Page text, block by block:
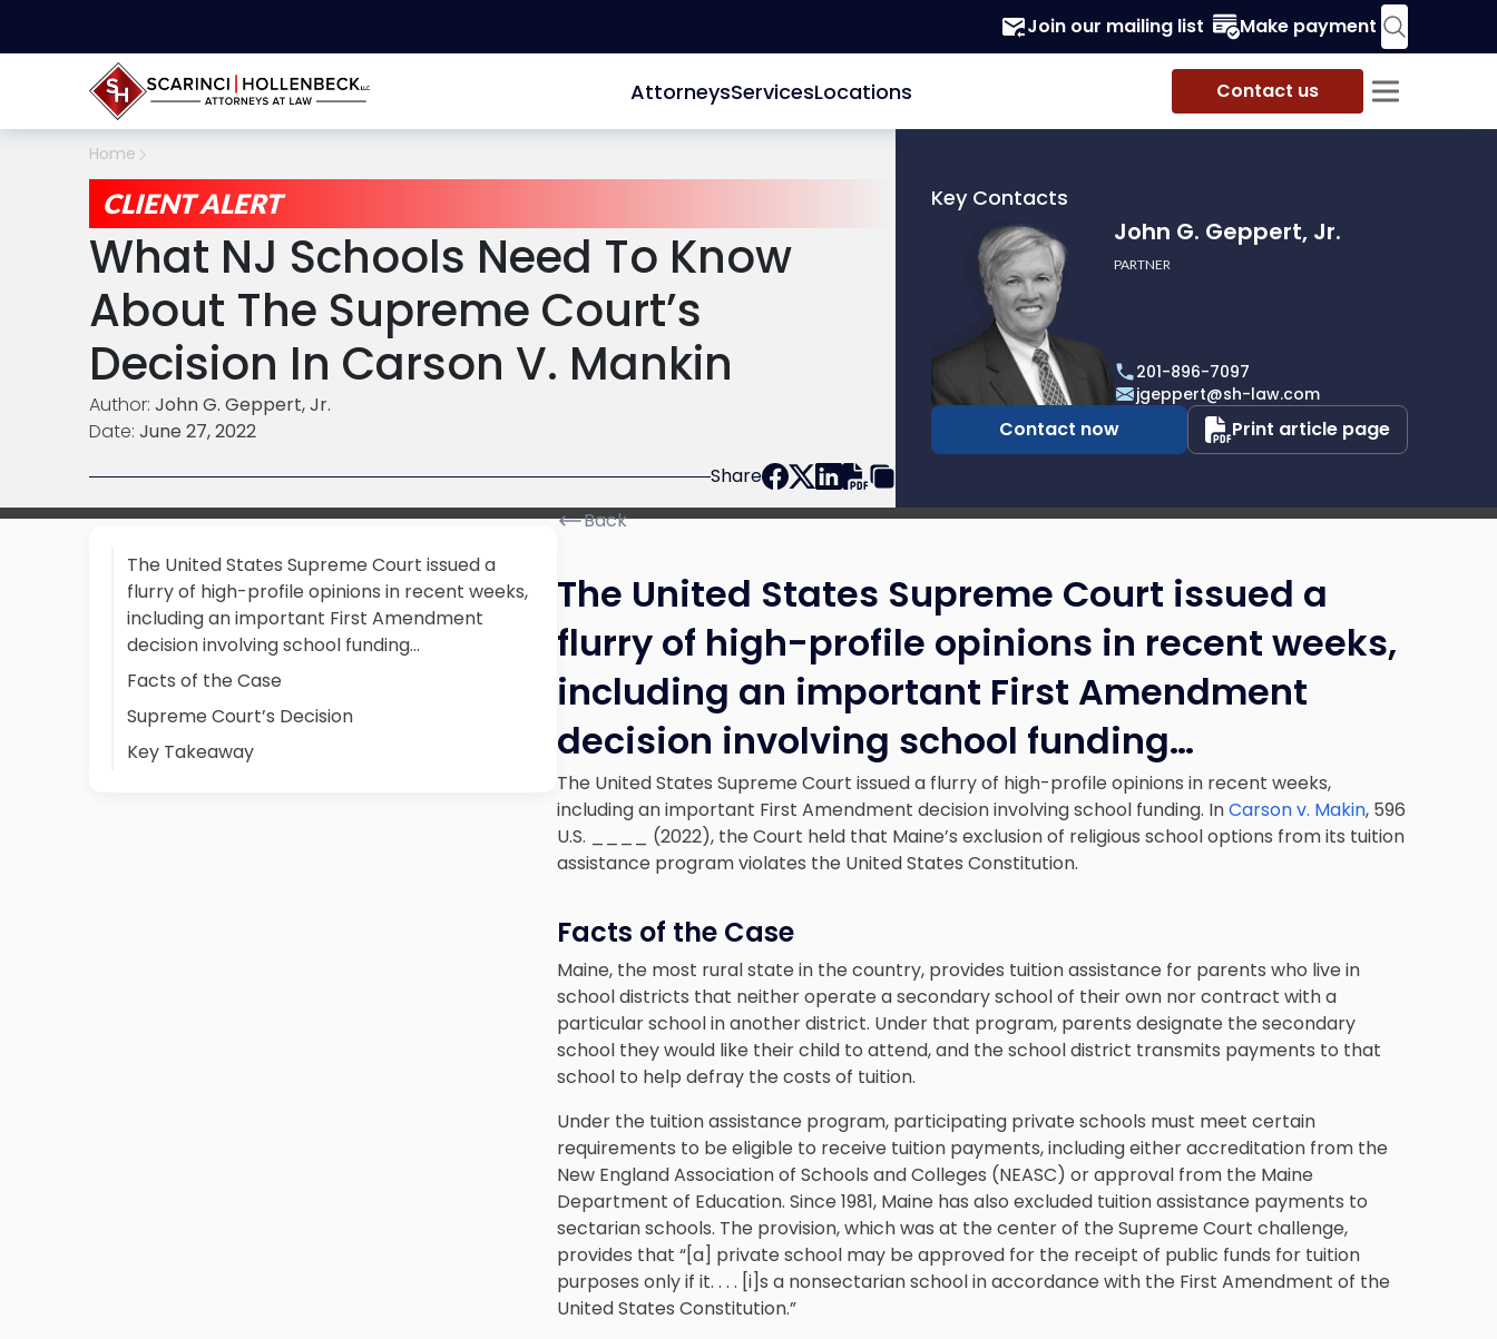
Join our mailing list Make payment
AttorneysServicesLocations Contact us
Home
CLIENT ALERT
What NJ Schools Need To Know
About The Supreme Court’s
Decision In Carson V. Mankin
Author: John G. Geppert, Jr.
Date: June 27, 2022
Share
Key Contacts
profile
G.
Geppert,
Jr.
John G. Geppert, Jr.
PARTNER
201-896-7097
jgeppert@sh-law.com
Contact now Print article page
The United States Supreme Court issued a
flurry of high-profile opinions in recent weeks,
including an important First Amendment
decision involving school funding…
Facts of the Case
Supreme Court’s Decision
Key Takeaway
Back
The United States Supreme Court issued a
flurry of high-profile opinions in recent weeks,
including an important First Amendment
decision involving school funding…
The United States Supreme Court issued a flurry of high-profile opinions in recent weeks,
including an important First Amendment decision involving school funding. InCarson v. Makin, 596
U.S. ____ (2022), the Court held that Maine’s exclusion of religious school options from its tuition
assistance program violates the United States Constitution.
Facts of the Case
Maine, the most rural state in the country, provides tuition assistance for parents who live in
school districts that neither operate a secondary school of their own nor contract with a
particular school in another district. Under that program, parents designate the secondary
school they would like their child to attend, and the school district transmits payments to that
school to help defray the costs of tuition.
Under the tuition assistance program, participating private schools must meet certain
requirements to be eligible to receive tuition payments, including either accreditation from the
New England Association of Schools and Colleges (NEASC) or approval from the Maine
Department of Education. Since 1981, Maine has also excluded tuition assistance payments to
sectarian schools. The provision, which was at the center of the Supreme Court challenge,
provides that “[a] private school may be approved for the receipt of public funds for tuition
purposes only if it. . . . [i]s a nonsectarian school in accordance with the First Amendment of the
United States Constitution.”